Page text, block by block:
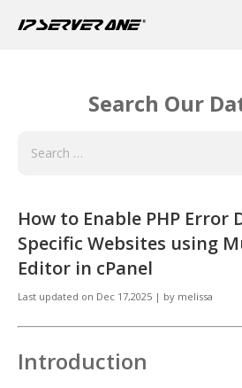
Search Our
How to Enable PHP Error
Specific Websites using
Editor in cPanel
Last updated on Dec 17,2025 | by melissa
Introduction